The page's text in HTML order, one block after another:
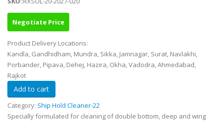
Negotiate Price
Product Delivery Locations:
Kandla, Gandhidham, Mundra, Sikka, Jamnagar, Surat, Navlakhi,
Porbander, Pipava, Dehej, Hazira, Okha, Vadodra, Ahmedabad,
Rajkot
Category: Ship Hold Cleaner-22
Specially formulated for cleaning of double bottom, deep and wing